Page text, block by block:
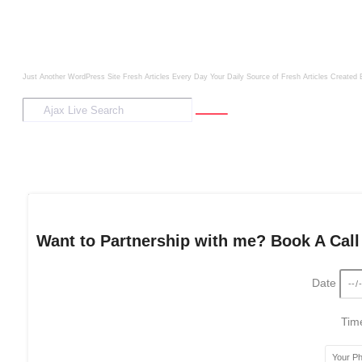
Just Another WordPress Site Fresh Articles Every Day Your Daily Source of Fresh Articles Created
Want to Partnership with me? Book A Call
Date